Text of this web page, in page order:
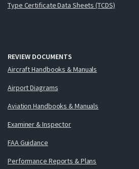
Type Certificate Data Sheets (TCDS)
REVIEW DOCUMENTS
Aircraft Handbooks & Manuals
Airport Diagrams
Aviation Handbooks & Manuals
Examiner & Inspector
FAA Guidance
Performance Reports & Plans